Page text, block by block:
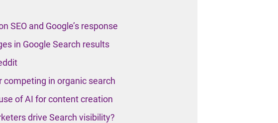
SEO and Google’s response
in Google Search results
competing in organic search
of AI for content creation
drive Search visibility?